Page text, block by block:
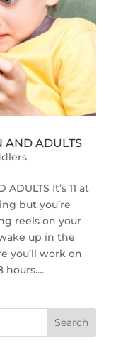
AND ADULTS
ADULTS It’s 11 at
but you’re
reels on your
up in the
you’ll work on